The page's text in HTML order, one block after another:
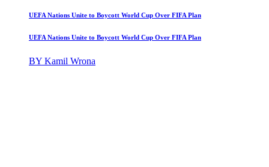
UEFA Nations Unite to Boycott World Cup Over FIFA Plan
UEFA Nations Unite to Boycott World Cup Over FIFA Plan
BY Kamil Wrona